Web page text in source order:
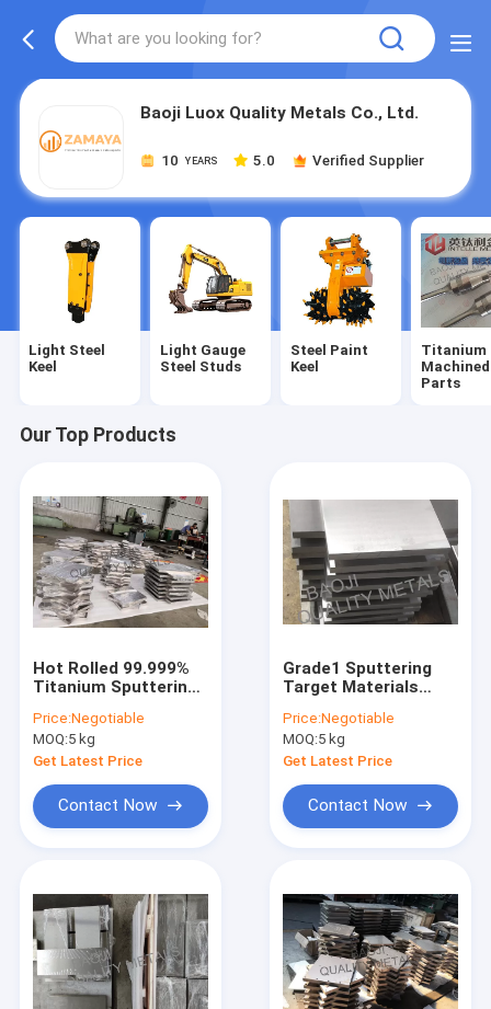
Baoji Luox Quality Metals Co., Ltd.
10 YEARS 5.0 Verified Supplier
Light Steel
Keel
Light Gauge
Steel Studs
Steel Paint
Keel
Titanium
Machined
Parts
Our Top Products
Hot Rolled 99.999%
Titanium Sputtering
Machining For Solar
Photovoltaic
Price:Negotiable
MOQ:5 kg
Get Latest Price
Contact Now
Grade1 Sputtering
Target Materials
Material 4.51g/cm³
Density
Price:Negotiable
MOQ:5 kg
Get Latest Price
Contact Now